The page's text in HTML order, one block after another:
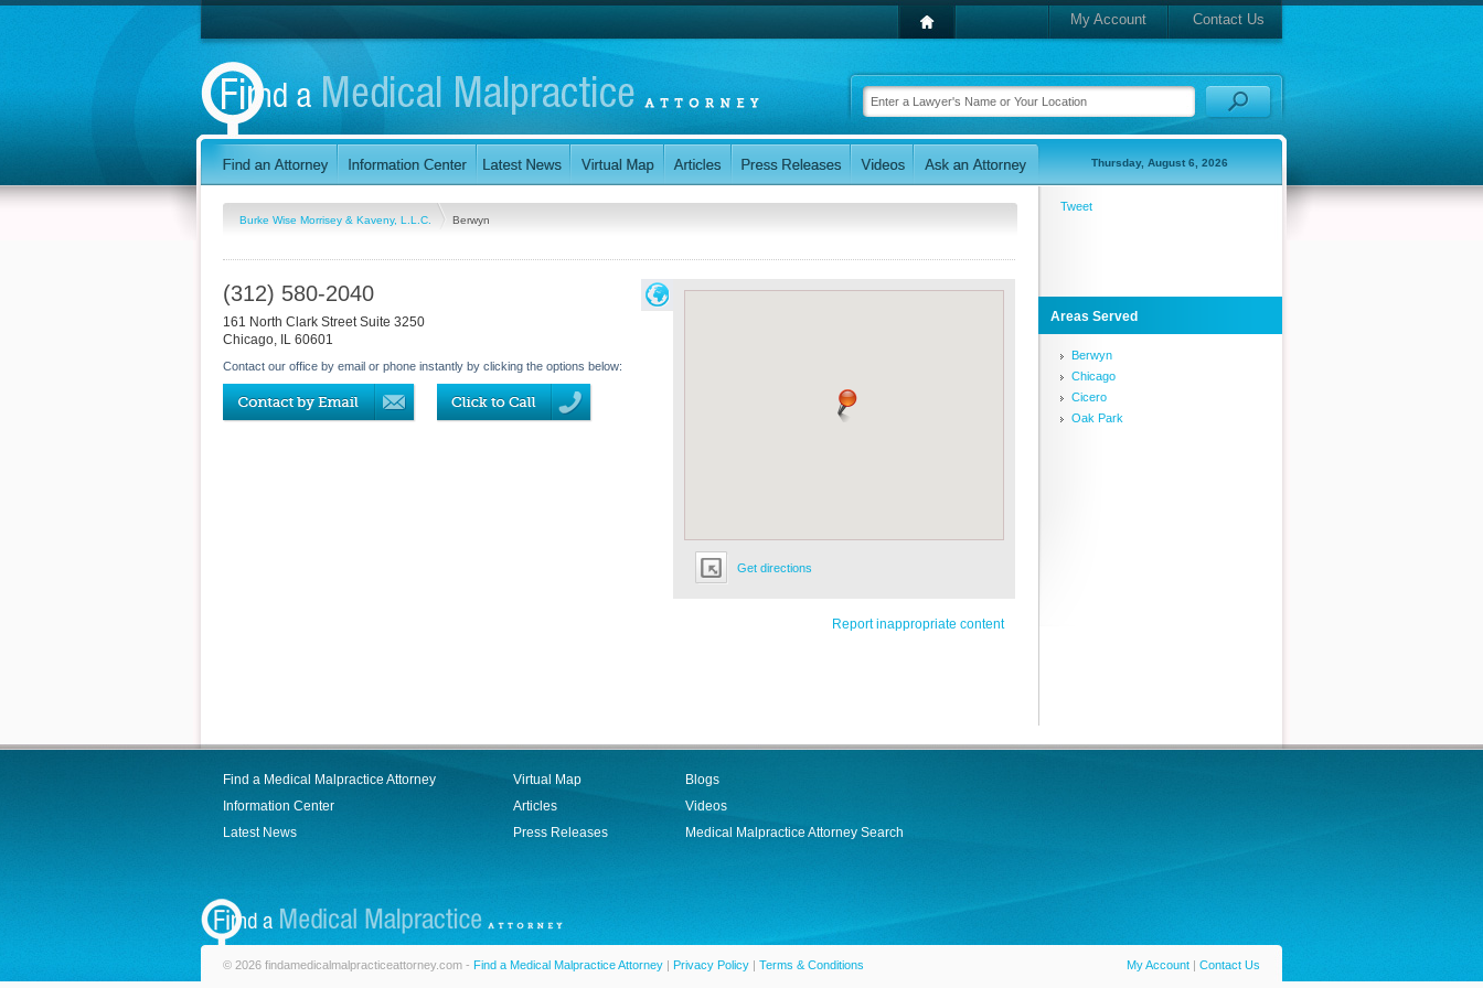
My Account Contact Us
Thursday, August 6, 2026
Burke Wise Morrisey & Kaveny, L.L.C. Berwyn
Get directions
(312) 580-2040
161 North Clark Street Suite 3250
Chicago, IL 60601
Contact our office by email or phone instantly by clicking the options below:
Report inappropriate content
Tweet
Areas Served
Berwyn
Chicago
Cicero
Oak Park
Find a Medical Malpractice Attorney
Information Center
Latest News
Virtual Map
Articles
Press Releases
Blogs
Videos
Medical Malpractice Attorney Search
My Account | Contact Us
© 2026 findamedicalmalpracticeattorney.com - Find a Medical Malpractice Attorney | Privacy Policy | Terms & Conditions